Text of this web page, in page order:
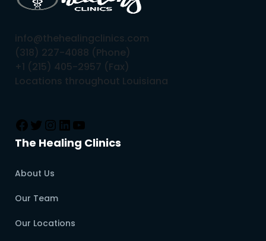
info@thehealingclinics.com
(318) 227-4088 (Phone)
+1 (215) 405-2957 (Fax)
Locations throughout Louisiana
The Healing Clinics
About Us
Our Team
Our Locations